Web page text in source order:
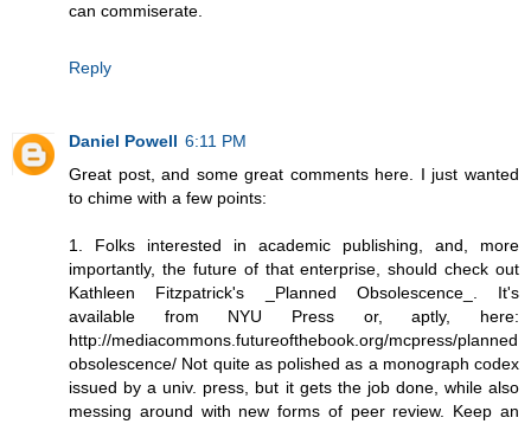
can commiserate.
Reply
Daniel Powell 6:11 PM
Great post, and some great comments here. I just wanted
to chime with a few points:
1. Folks interested in academic publishing, and, more
importantly, the future of that enterprise, should check out
Kathleen Fitzpatrick's _Planned Obsolescence_. It's
available from NYU Press or, aptly, here:
http://mediacommons.futureofthebook.org/mcpress/planned
obsolescence/ Not quite as polished as a monograph codex
issued by a univ. press, but it gets the job done, while also
messing around with new forms of peer review. Keep an